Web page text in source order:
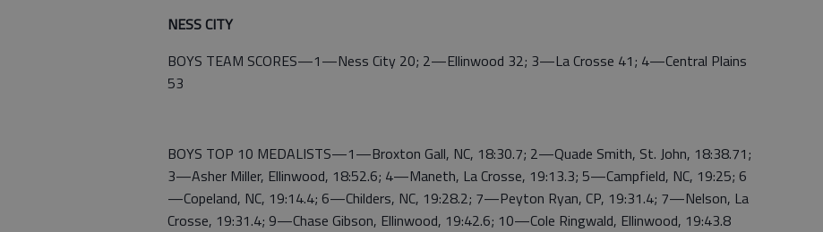
NESS CITY
BOYS TEAM SCORES—1—Ness City 20; 2—Ellinwood 32; 3—La Crosse 41; 4—Central Plains
53
BOYS TOP 10 MEDALISTS—1—Broxton Gall, NC, 18:30.7; 2—Quade Smith, St. John, 18:38.71;
3—Asher Miller, Ellinwood, 18:52.6; 4—Maneth, La Crosse, 19:13.3; 5—Campfield, NC, 19:25; 6
—Copeland, NC, 19:14.4; 6—Childers, NC, 19:28.2; 7—Peyton Ryan, CP, 19:31.4; 7—Nelson, La
Crosse, 19:31.4; 9—Chase Gibson, Ellinwood, 19:42.6; 10—Cole Ringwald, Ellinwood, 19:43.8